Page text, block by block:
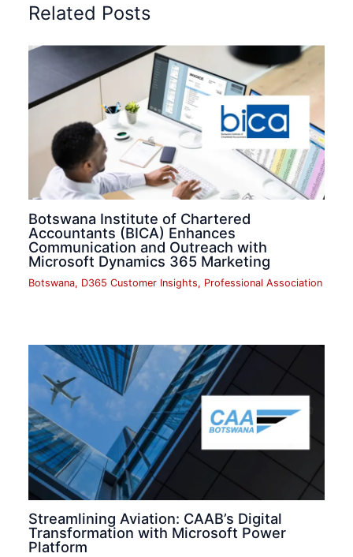
Related Posts
Botswana Institute of Chartered
Accountants (BICA) Enhances
Communication and Outreach with
Microsoft Dynamics 365 Marketing
Botswana, D365 Customer Insights, Professional Association
Streamlining Aviation: CAAB’s Digital
Transformation with Microsoft Power
Platform